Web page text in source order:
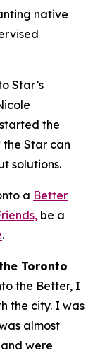
native
Star’s
the
the Star can
solutions.
a Better
be a
.
Toronto
the Better, I
the city. I was
almost
were